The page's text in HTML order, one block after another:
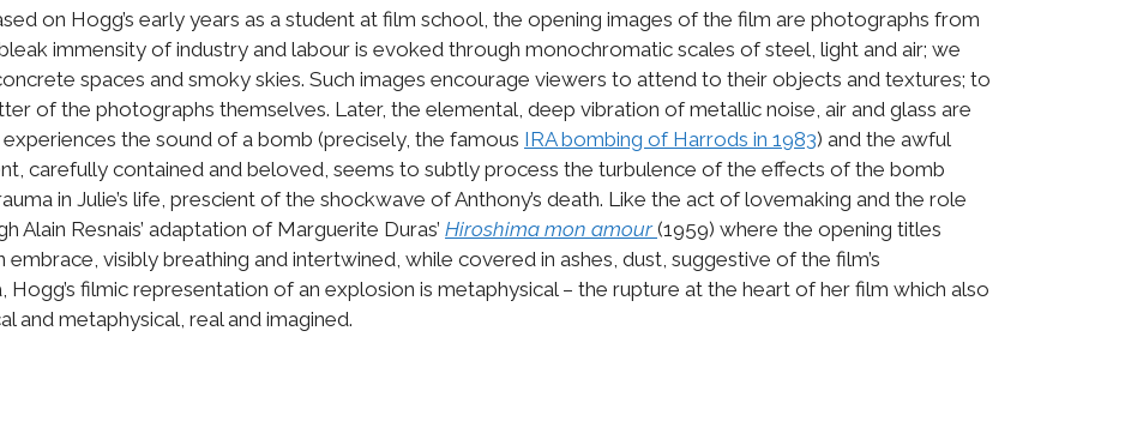
on Hogg’s early years as a student at film school, the opening images of the film are photographs from
immensity of industry and labour is evoked through monochromatic scales of steel, light and air; we
spaces and smoky skies. Such images encourage viewers to attend to their objects and textures; to
of the photographs themselves. Later, the elemental, deep vibration of metallic noise, air and glass are
the sound of a bomb (precisely, the famous IRA bombing of Harrods in 1983) and the awful
carefully contained and beloved, seems to subtly process the turbulence of the effects of the bomb
in Julie’s life, prescient of the shockwave of Anthony’s death. Like the act of lovemaking and the role
Resnais’ adaptation of Marguerite Duras’ Hiroshima mon amour(1959) where the opening titles
visibly breathing and intertwined, while covered in ashes, dust, suggestive of the film’s
filmic representation of an explosion is metaphysical – the rupture at the heart of her film which also
and metaphysical, real and imagined.